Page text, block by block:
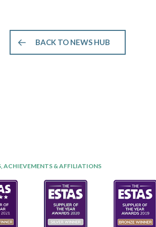
BACK TO NEWS HUB
ACHIEVEMENTS & AFFILIATIONS